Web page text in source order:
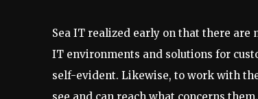
Sea IT realized early on that there are
IT environments and solutions for
self-evident. Likewise, to work with